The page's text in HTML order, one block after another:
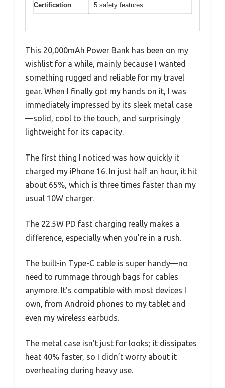
Certification
5 safety features
This 20,000mAh Power Bank has been on my
wishlist for a while, mainly because I wanted
something rugged and reliable for my travel
gear. When I finally got my hands on it, I was
immediately impressed by its sleek metal case
—solid, cool to the touch, and surprisingly
lightweight for its capacity.
The first thing I noticed was how quickly it
charged my iPhone 16. In just half an hour, it hit
about 65%, which is three times faster than my
usual 10W charger.
The 22.5W PD fast charging really makes a
difference, especially when you’re in a rush.
The built-in Type-C cable is super handy—no
need to rummage through bags for cables
anymore. It’s compatible with most devices I
own, from Android phones to my tablet and
even my wireless earbuds.
The metal case isn’t just for looks; it dissipates
heat 40% faster, so I didn’t worry about it
overheating during heavy use.